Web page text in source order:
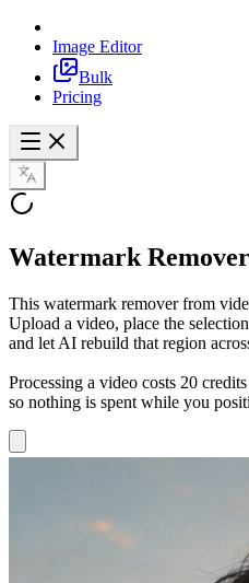
Image Editor
Bulk
Pricing
Watermark
This watermark remover from
Upload a video, place the
and let AI rebuild that region
Processing a video costs 20
so nothing is spent while you